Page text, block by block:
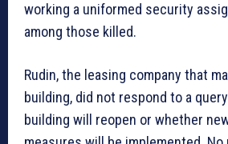
working a uniformed security
among those killed.
Rudin, the leasing company that
building, did not respond to a
building will reopen or whether